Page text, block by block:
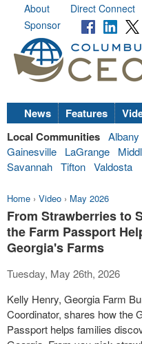
About Direct Connect
Sponsor
News Features
Local Communities Albany
Gainesville
LaGrange
Savannah Tifton Valdosta
Home › Video › May 2026
From Strawberries to
the Farm Passport
Georgia's Farms
Tuesday, May 26th, 2026
Kelly Henry, Georgia Farm
Coordinator, shares how the
Passport helps families